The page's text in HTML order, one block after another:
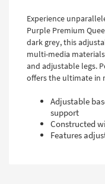
Shop by
Style
Experience
Purple Premium
dark grey, this
multi-media
and adjustable legs.
offers the ultimate in
Adjustable
support
Constructed
Features